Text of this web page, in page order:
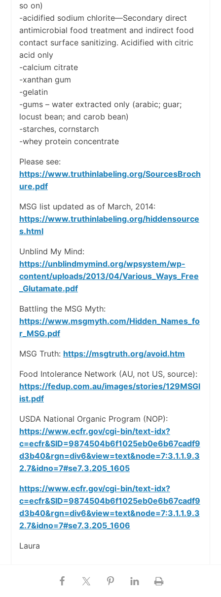
so on)
-acidified sodium chlorite—Secondary direct
antimicrobial food treatment and indirect food
contact surface sanitizing. Acidified with citric
acid only
-calcium citrate
-xanthan gum
-gelatin
-gums – water extracted only (arabic; guar;
locust bean; and carob bean)
-starches, cornstarch
-whey protein concentrate
Please see:
https://www.truthinlabeling.org/SourcesBroch
ure.pdf
MSG list updated as of March, 2014:
https://www.truthinlabeling.org/hiddensource
s.html
Unblind My Mind:
https://unblindmymind.org/wpsystem/wp-
content/uploads/2013/04/Various_Ways_Free
_Glutamate.pdf
Battling the MSG Myth:
https://www.msgmyth.com/Hidden_Names_fo
r_MSG.pdf
MSG Truth: https://msgtruth.org/avoid.htm
Food Intolerance Network (AU, not US, source):
https://fedup.com.au/images/stories/129MSGl
ist.pdf
USDA National Organic Program (NOP):
https://www.ecfr.gov/cgi-bin/text-idx?
c=ecfr&SID=9874504b6f1025eb0e6b67cadf9
d3b40&rgn=div6&view=text&node=7:3.1.1.9.3
2.7&idno=7#se7.3.205_1605
https://www.ecfr.gov/cgi-bin/text-idx?
c=ecfr&SID=9874504b6f1025eb0e6b67cadf9
d3b40&rgn=div6&view=text&node=7:3.1.1.9.3
2.7&idno=7#se7.3.205_1606
Laura